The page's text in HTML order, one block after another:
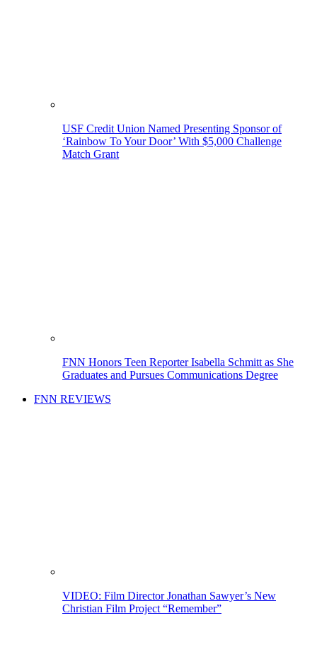
USF Credit Union Named Presenting Sponsor of
‘Rainbow To Your Door’ With $5,000 Challenge
Match Grant
FNN Honors Teen Reporter Isabella Schmitt as She
Graduates and Pursues Communications Degree
FNN REVIEWS
VIDEO: Film Director Jonathan Sawyer’s New
Christian Film Project “Remember”